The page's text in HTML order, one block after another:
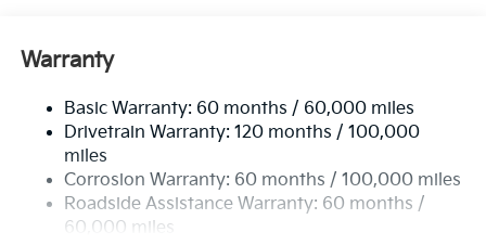
Front And Rear Anti-Roll Bars
17.7 Gal. Fuel Tank
Single Stainless Steel Exhaust
Permanent Locking Hubs
Strut Front Suspension w/Coil Springs
Multi-Link Rear Suspension w/Coil Springs
Warranty
Basic Warranty: 60 months / 60,000 miles
Drivetrain Warranty: 120 months / 100,000
miles
Corrosion Warranty: 60 months / 100,000 miles
Roadside Assistance Warranty: 60 months /
60,000 miles